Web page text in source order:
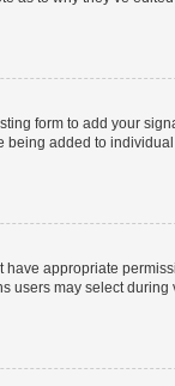
form to add your
added to
appropriate
may select during